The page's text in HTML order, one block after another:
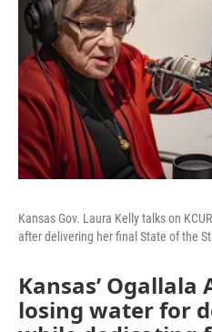
Kansas Gov. Laura Kelly talks on
after delivering her final State of the
Kansas’
losing water for